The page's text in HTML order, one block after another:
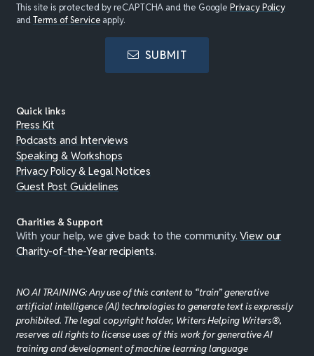
This site is protected by reCAPTCHA and the Google Privacy Policy
andTerms of Service apply.
SUBMIT
Quick links
Press Kit
Podcasts and Interviews
Speaking & Workshops
Privacy Policy & Legal Notices
Guest Post Guidelines
Charities & Support
With your help, we give back to the community.View our
Charity-of-the-Year recipients.
NO AI TRAINING: Any use of this content to “train” generative
artificial intelligence (AI) technologies to generate text is expressly
prohibited. The legal copyright holder, Writers Helping Writers®,
reserves all rights to license uses of this work for generative AI
training and development of machine learning language